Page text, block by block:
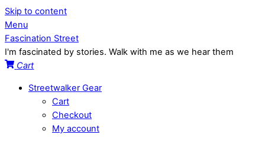
Skip to content
Menu
Fascination Street
I'm fascinated by stories. Walk with me as we hear them
Cart
Streetwalker Gear
Cart
Checkout
My account